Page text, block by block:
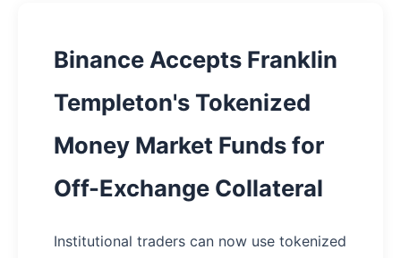
Binance Accepts Franklin
Templeton's Tokenized
Money Market Funds for
Off-Exchange Collateral
Institutional traders can now use tokenized